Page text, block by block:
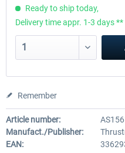
Ready to ship today,
Delivery time appr. 1-3 days **
Remember
Article number:
Manufact./Publisher:
EAN: